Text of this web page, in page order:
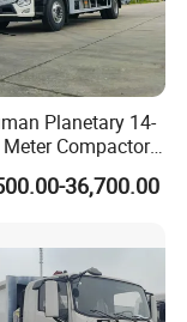
Planetary 14-
Compactor
36,700.00